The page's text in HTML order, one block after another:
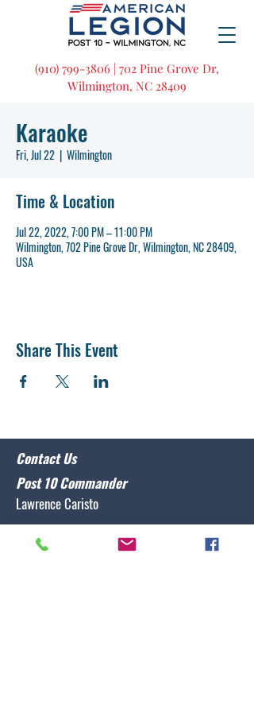
(910) 799-3806 | 702 Pine Grove Dr,
Wilmington, NC 28409
Karaoke
Fri, Jul 22
  |
Wilmington
Time & Location
Jul 22, 2022, 7:00 PM – 11:00 PM
Wilmington, 702 Pine Grove Dr, Wilmington, NC 28409,
USA
Share This Event
Contact Us
Post 10 Commander
Lawrence Caristo
commander@nclegion10.org